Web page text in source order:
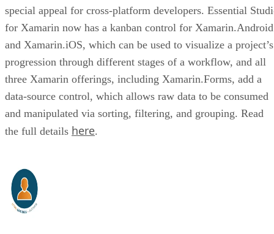
special appeal for cross-platform developers. Essential
for Xamarin now has a kanban control for Xamarin.Android
and Xamarin.iOS, which can be used to visualize a project’s
progression through different stages of a workflow, and all
three Xamarin offerings, including Xamarin.Forms, add a
data-source control, which allows raw data to be consumed
and manipulated via sorting, filtering, and grouping. Read
the full details here.